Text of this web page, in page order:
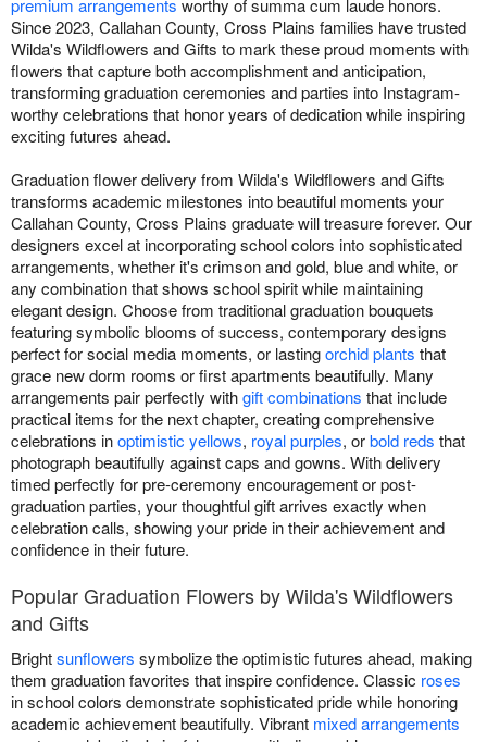
premium arrangements worthy of summa cum laude honors.
Since 2023, Callahan County, Cross Plains families have trusted
Wilda's Wildflowers and Gifts to mark these proud moments with
flowers that capture both accomplishment and anticipation,
transforming graduation ceremonies and parties into Instagram-
worthy celebrations that honor years of dedication while inspiring
exciting futures ahead.
Graduation flower delivery from Wilda's Wildflowers and Gifts
transforms academic milestones into beautiful moments your
Callahan County, Cross Plains graduate will treasure forever. Our
designers excel at incorporating school colors into sophisticated
arrangements, whether it's crimson and gold, blue and white, or
any combination that shows school spirit while maintaining
elegant design. Choose from traditional graduation bouquets
featuring symbolic blooms of success, contemporary designs
perfect for social media moments, or lastingorchid plants that
grace new dorm rooms or first apartments beautifully. Many
arrangements pair perfectly withgift combinations that include
practical items for the next chapter, creating comprehensive
celebrations inoptimistic yellows, royal purples, orbold reds that
photograph beautifully against caps and gowns. With delivery
timed perfectly for pre-ceremony encouragement or post-
graduation parties, your thoughtful gift arrives exactly when
celebration calls, showing your pride in their achievement and
confidence in their future.
Popular Graduation Flowers by Wilda's Wildflowers
and Gifts
Brightsunflowers symbolize the optimistic futures ahead, making
them graduation favorites that inspire confidence. Classic roses
in school colors demonstrate sophisticated pride while honoring
academic achievement beautifully. Vibrant mixed arrangements